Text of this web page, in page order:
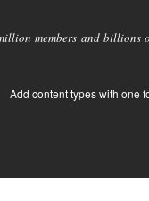
members and billions
Add content types with one